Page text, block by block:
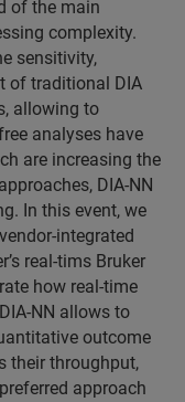
of the main
complexity.
sensitivity,
of traditional DIA
allowing to
analyses have
are increasing the
DIA-NN
In this event, we
integrated
real-tims Bruker
how real-time
NN allows to
outcome
their throughput,
approach